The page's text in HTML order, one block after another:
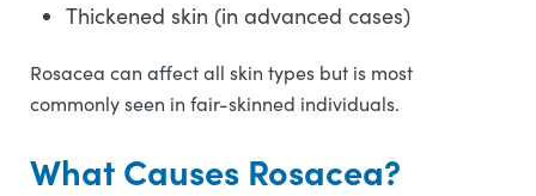
Thickened skin (in advanced cases)
Rosacea can affect all skin types but is most
commonly seen in fair-skinned individuals.
What Causes Rosacea?